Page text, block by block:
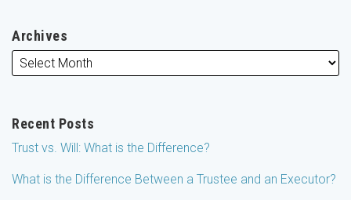
Archives
Recent Posts
Trust vs. Will: What is the Difference?
What is the Difference Between a Trustee and an Executor?